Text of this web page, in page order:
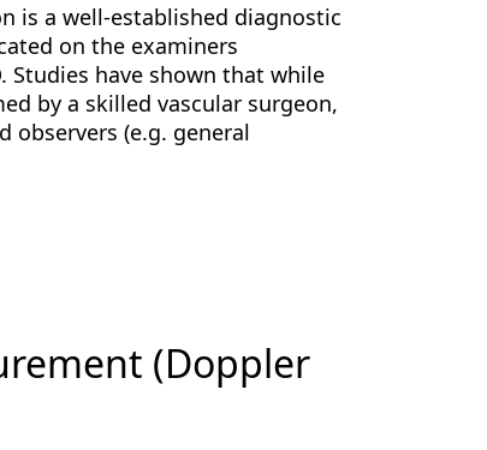
is a well-established diagnostic
on the examiners
Studies have shown that while
by a skilled vascular surgeon,
observers (e.g. general
(Doppler